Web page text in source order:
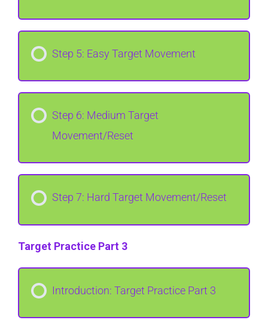
Step 5: Easy Target Movement
Step 6: Medium Target
Movement/Reset
Step 7: Hard Target Movement/Reset
Target Practice Part 3
Introduction: Target Practice Part 3